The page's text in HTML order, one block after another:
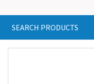
SEARCH PRODUCTS